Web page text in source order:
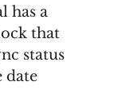
has a
that
status
date